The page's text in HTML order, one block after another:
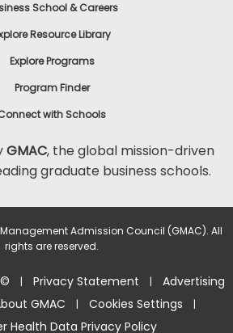
School & Careers
Resource Library
Explore Programs
Program Finder
with Schools
GMAC, the global mission-driven
graduate business schools.
Admission Council (GMAC). All
rights are reserved.
| Privacy Statement | Advertising
GMAC | Cookies Settings |
Health Data Privacy Policy